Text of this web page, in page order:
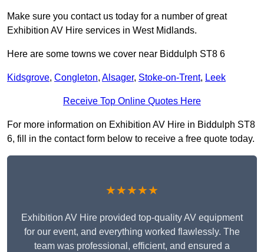
Make sure you contact us today for a number of great
Exhibition AV Hire services in West Midlands.
Here are some towns we cover near Biddulph ST8 6
Kidsgrove, Congleton, Alsager, Stoke-on-Trent, Leek
Receive Top Online Quotes Here
For more information on Exhibition AV Hire in Biddulph ST8
6, fill in the contact form below to receive a free quote today.
★★★★★
Exhibition AV Hire provided top-quality AV equipment
for our event, and everything worked flawlessly. The
team was professional, efficient, and ensured a